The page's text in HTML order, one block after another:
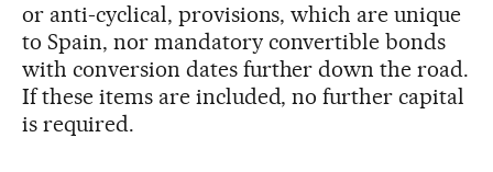
or anti-cyclical, provisions, which are unique
to Spain, nor mandatory convertible bonds
with conversion dates further down the road.
If these items are included, no further capital
is required.